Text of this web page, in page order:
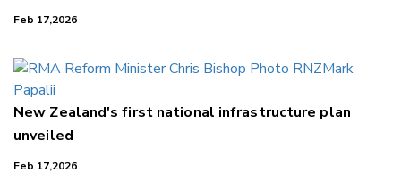
Feb 17,2026
New Zealand's first national infrastructure plan
unveiled
Feb 17,2026